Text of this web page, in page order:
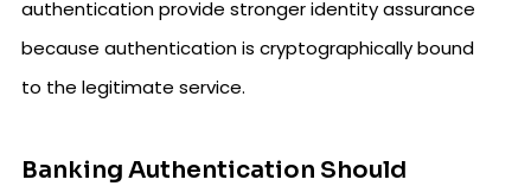
authentication provide stronger identity assurance
because authentication is cryptographically bound
to the legitimate service.
Banking Authentication Should